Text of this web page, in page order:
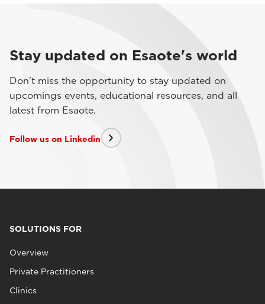
Stay updated on Esaote's world
Don't miss the opportunity to stay updated on
upcomings events, educational resources, and all
latest from Esaote.
Follow us on Linkedin
SOLUTIONS FOR
Overview
Private Practitioners
Clinics